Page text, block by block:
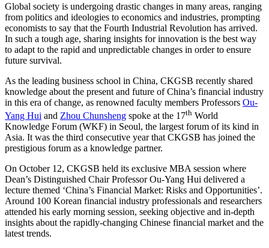
Global society is undergoing drastic changes in many areas, ranging
from politics and ideologies to economics and industries, prompting
economists to say that the Fourth Industrial Revolution has arrived.
In such a tough age, sharing insights for innovation is the best way
to adapt to the rapid and unpredictable changes in order to ensure
future survival.
As the leading business school in China, CKGSB recently shared
knowledge about the present and future of China’s financial industry
in this era of change, as renowned faculty members Professors Ou-
Yang Hui and Zhou Chunsheng spoke at the 17th World
Knowledge Forum (WKF) in Seoul, the largest forum of its kind in
Asia. It was the third consecutive year that CKGSB has joined the
prestigious forum as a knowledge partner.
On October 12, CKGSB held its exclusive MBA session where
Dean’s Distinguished Chair Professor Ou-Yang Hui delivered a
lecture themed ‘China’s Financial Market: Risks and Opportunities’.
Around 100 Korean financial industry professionals and researchers
attended his early morning session, seeking objective and in-depth
insights about the rapidly-changing Chinese financial market and the
latest trends.